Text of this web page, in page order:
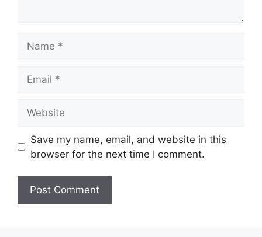
Save my name, email, and website in this
browser for the next time I comment.